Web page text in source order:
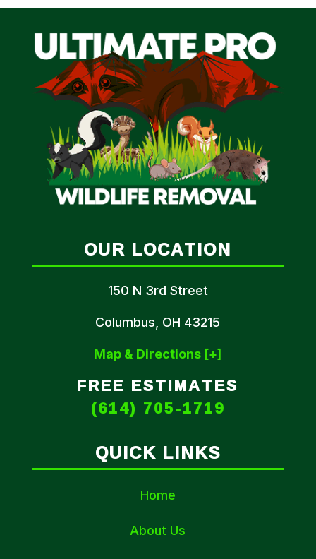
OUR LOCATION
150 N 3rd Street
Columbus, OH 43215
Map & Directions [+]
FREE ESTIMATES
(614) 705-1719
QUICK LINKS
Home
About Us